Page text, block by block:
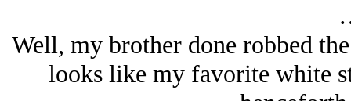
Well, my brother done robbed
looks like my favorite white